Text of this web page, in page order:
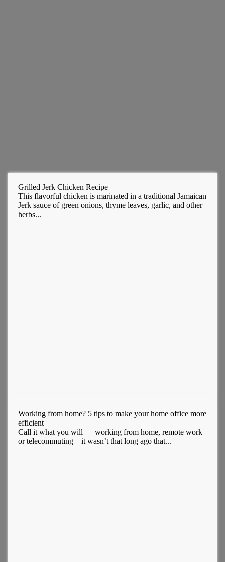
Grilled Jerk Chicken Recipe
This flavorful chicken is marinated in a traditional Jamaican
Jerk sauce of green onions, thyme leaves, garlic, and other
herbs...
Working from home? 5 tips to make your home office more
efficient
Call it what you will — working from home, remote work
or telecommuting – it wasn’t that long ago that...